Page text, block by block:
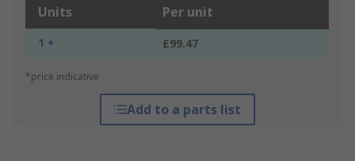
Units Per unit
1 + £99.47
*price indicative
Add to a parts list